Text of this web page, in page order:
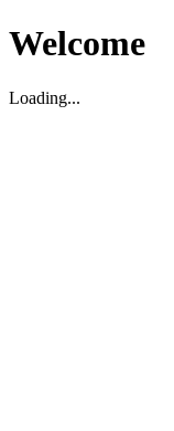
Welcome
Loading...